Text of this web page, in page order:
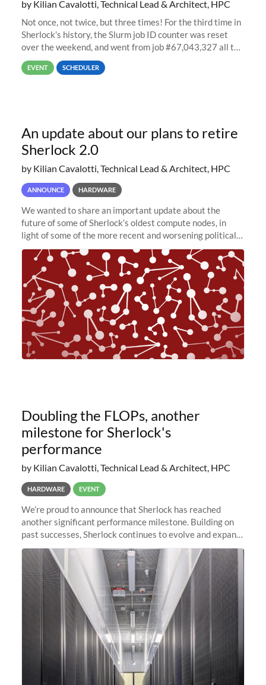
by Kilian Cavalotti, Technical Lead & Architect, HPC
Not once, not twice, but three times! For the third time in
Sherlock’s history, the Slurm job ID counter was reset
over the weekend, and went from job #67,043,327 all the
way back to job #1! JobIDRaw Partition
EVENT SCHEDULER
An update about our plans to retire
Sherlock 2.0
by Kilian Cavalotti, Technical Lead & Architect, HPC
ANNOUNCE HARDWARE
We wanted to share an important update about the
future of some of Sherlock’s oldest compute nodes, in
light of some of the more recent and worsening political
and economic conditions. As many of you know, we had
planned to retire the
Doubling the FLOPs, another
milestone for Sherlock's
performance
by Kilian Cavalotti, Technical Lead & Architect, HPC
HARDWARE EVENT
We’re proud to announce that Sherlock has reached
another significant performance milestone. Building on
past successes, Sherlock continues to evolve and expand,
integrating new technologies and enhancing its
capabilities to meet the